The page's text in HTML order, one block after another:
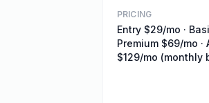
PRICING
Entry $29/mo ·
Premium $69/mo ·
$129/mo (monthly